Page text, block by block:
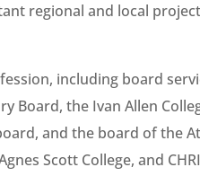
regional and local
including board
Board, the Ivan Allen
and the board of the
Scott College, and